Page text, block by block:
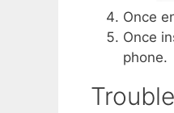
Once
Once
phone.